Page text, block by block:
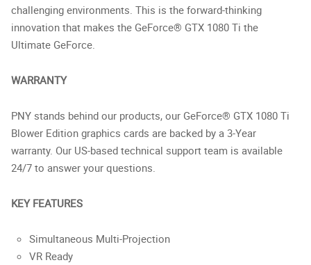
challenging environments. This is the forward-thinking
innovation that makes the GeForce® GTX 1080 Ti the
Ultimate GeForce.
WARRANTY
PNY stands behind our products, our GeForce® GTX 1080 Ti
Blower Edition graphics cards are backed by a 3-Year
warranty. Our US-based technical support team is available
24/7 to answer your questions.
KEY FEATURES
Simultaneous Multi-Projection
VR Ready